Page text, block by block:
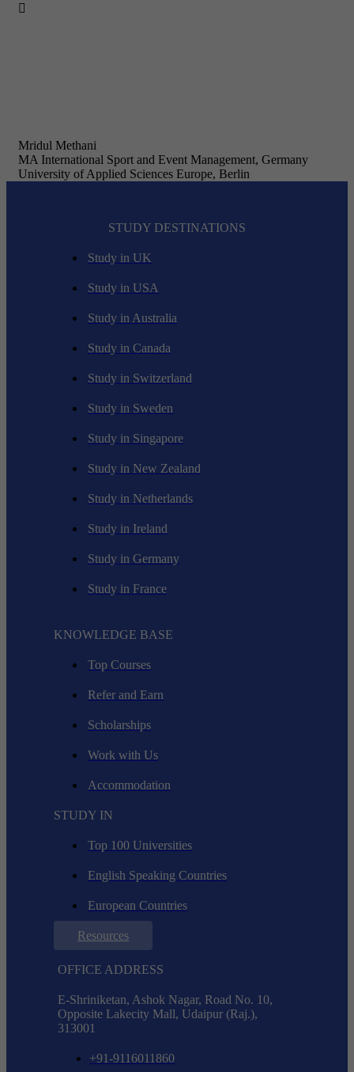

Mridul Methani
MA International Sport and Event Management, Germany
University of Applied Sciences Europe, Berlin
STUDY DESTINATIONS
Study in UK
Study in USA
Study in Australia
Study in Canada
Study in Switzerland
Study in Sweden
Study in Singapore
Study in New Zealand
Study in Netherlands
Study in Ireland
Study in Germany
Study in France
KNOWLEDGE BASE
Top Courses
Refer and Earn
Scholarships
Work with Us
Accommodation
STUDY IN
Top 100 Universities
English Speaking Countries
European Countries
Resources
OFFICE ADDRESS
E-Shriniketan, Ashok Nagar, Road No. 10,
Opposite Lakecity Mall, Udaipur (Raj.),
313001
+91-9116011860